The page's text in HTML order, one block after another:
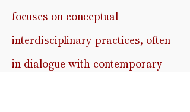
focuses on conceptual
interdisciplinary practices, often
in dialogue with contemporary